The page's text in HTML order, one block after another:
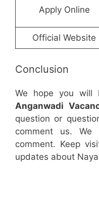
Apply Online
Official Website
Conclusion
We hope you will
Anganwadi
question or
comment us.
comment. Keep
updates about